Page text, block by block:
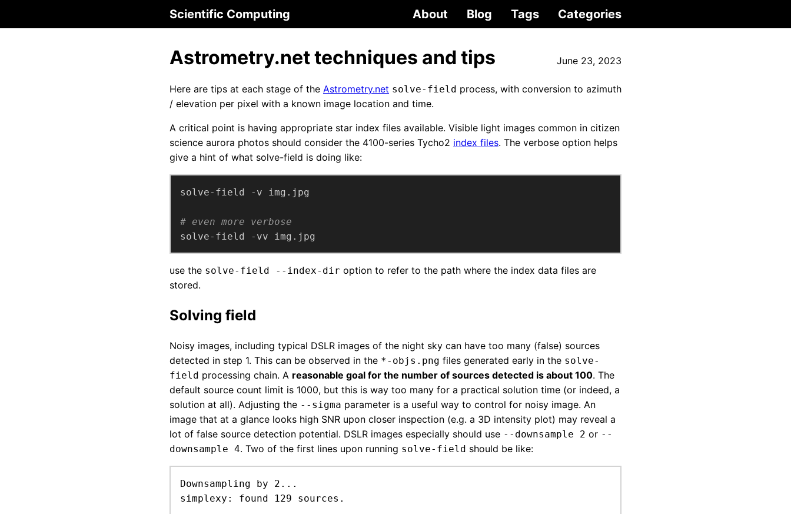
Scientific Computing About Blog Tags Categories
Astrometry.net techniques and tips June 23, 2023
Here are tips at each stage of the Astrometry.net solve-field process, with conversion to azimuth
/ elevation per pixel with a known image location and time.
A critical point is having appropriate star index files available. Visible light images common in citizen
science aurora photos should consider the 4100-series Tycho2 index files. The verbose option helps
give a hint of what solve-field is doing like:
# even more verbose
solve-field -vv img.jpg
use the solve-field --index-dir option to refer to the path where the index data files are
stored.
Solving field
Noisy images, including typical DSLR images of the night sky can have too many (false) sources
detected in step 1. This can be observed in the *-objs.png files generated early in the solve-
field processing chain. A reasonable goal for the number of sources detected is about 100. The
default source count limit is 1000, but this is way too many for a practical solution time (or indeed, a
solution at all). Adjusting the --sigma parameter is a useful way to control for noisy image. An
image that at a glance looks high SNR upon closer inspection (e.g. a 3D intensity plot) may reveal a
lot of false source detection potential. DSLR images especially should use --downsample 2 or --
downsample 4. Two of the first lines upon running solve-field should be like:
Downsampling by 2...
simplexy: found 129 sources.